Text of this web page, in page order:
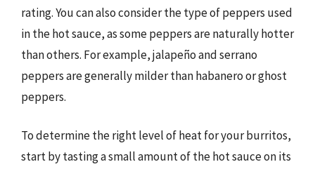
rating. You can also consider the type of peppers used
in the hot sauce, as some peppers are naturally hotter
than others. For example, jalapeño and serrano
peppers are generally milder than habanero or ghost
peppers.
To determine the right level of heat for your burritos,
start by tasting a small amount of the hot sauce on its